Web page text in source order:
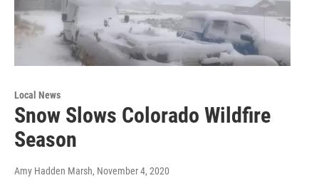
Local News
Snow Slows Colorado Wildfire
Season
Amy Hadden Marsh, November 4, 2020